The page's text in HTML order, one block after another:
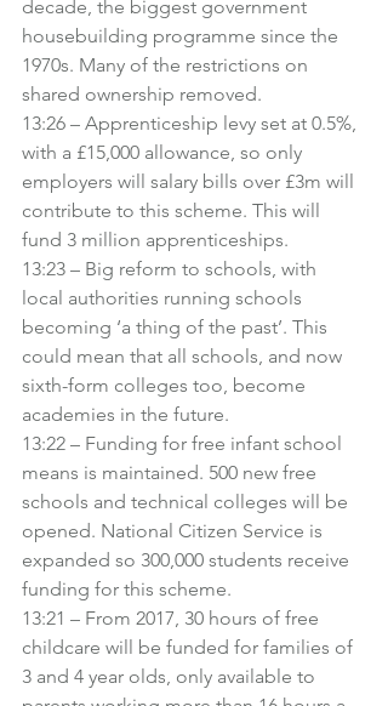
decade, the biggest government
housebuilding programme since the
1970s. Many of the restrictions on
shared ownership removed.
13:26 – Apprenticeship levy set at 0.5%,
with a £15,000 allowance, so only
employers will salary bills over £3m will
contribute to this scheme. This will
fund 3 million apprenticeships.
13:23 – Big reform to schools, with
local authorities running schools
becoming ‘a thing of the past’. This
could mean that all schools, and now
sixth-form colleges too, become
academies in the future.
13:22 – Funding for free infant school
means is maintained. 500 new free
schools and technical colleges will be
opened. National Citizen Service is
expanded so 300,000 students receive
funding for this scheme.
13:21 – From 2017, 30 hours of free
childcare will be funded for families of
3 and 4 year olds, only available to